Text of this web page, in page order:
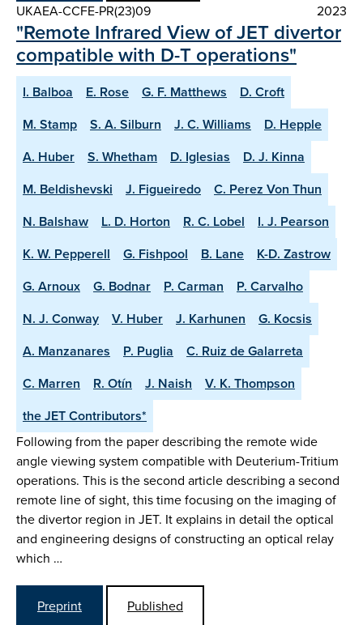
UKAEA-CCFE-PR(23)09
2023
"Remote Infrared View of JET divertor
compatible with D-T operations"
I. Balboa E. Rose G. F. Matthews
D. Croft
M. Stamp
S. A. Silburn J. C. Williams
D. Hepple
A. Huber
S. Whetham D. Iglesias
D. J. Kinna
M. Beldishevski
J. Figueiredo
C. Perez Von Thun
N. Balshaw
L. D. Horton R. C. Lobel
I. J. Pearson
K. W. Pepperell
G. Fishpool B. Lane
K-D. Zastrow
G. Arnoux
G. Bodnar P. Carman
P. Carvalho
N. J. Conway
V. Huber J. Karhunen
G. Kocsis
A. Manzanares
P. Puglia
C. Ruiz de Galarreta
C. Marren
R. Otín J. Naish
V. K. Thompson
the JET Contributors*
Following from the paper describing the remote wide
angle viewing system compatible with Deuterium-Tritium
operations. This is the second article describing a second
remote line of sight, this time focusing on the imaging of
the divertor region in JET. It explains in detail the optical
and engineering designs of constructing an optical relay
which …
Preprint
Published